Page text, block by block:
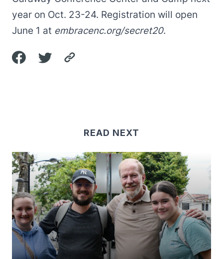
year on Oct. 23-24. Registration will open
June 1 at embracenc.org/secret20.
READ NEXT